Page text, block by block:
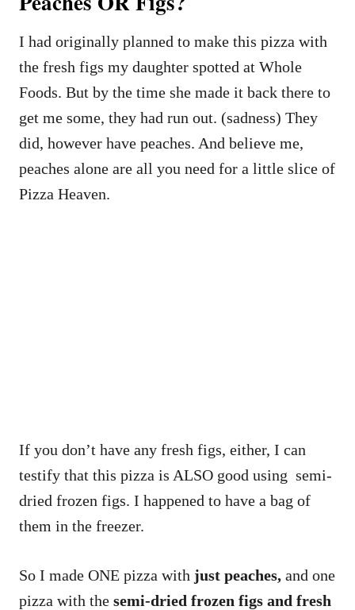
I had originally planned to make this pizza with
the fresh figs my daughter spotted at Whole
Foods. But by the time she made it back there to
get me some, they had run out. (sadness) They
did, however have peaches. And believe me,
peaches alone are all you need for a little slice of
Pizza Heaven.
If you don’t have any fresh figs, either, I can
testify that this pizza is ALSO good using semi-
dried frozen figs. I happened to have a bag of
them in the freezer.
So I made ONE pizza with just peaches, and one
pizza with the semi-dried frozen figs and fresh